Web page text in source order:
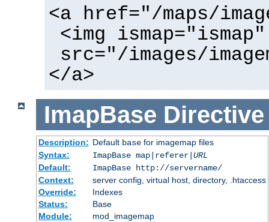
<a href="/maps/
<img ismap="ismap"
src="/images/
</a>
ImapBase Directive
Description: Default basefor imagemap files
Syntax:
ImapBase map|referer| URL
Default:
ImapBase http://servername/
Context:
server config, virtual host, directory, .htaccess
Override:
Indexes
Status:
Base
Module:
mod_imagemap